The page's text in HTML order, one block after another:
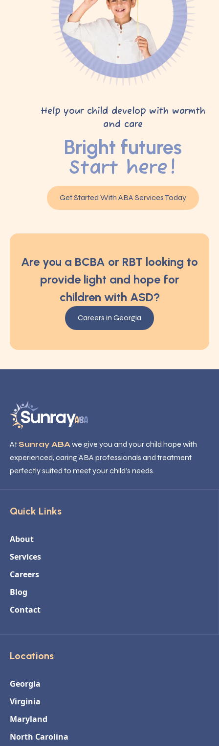
Help your child develop with warmth
and care
Bright futures
Start here!
Get Started With ABA Services Today
Are you a BCBA or RBT looking to
provide light and hope for
children with ASD?
Careers in Georgia
AtSunray ABA we give you and your child hope with
experienced, caring ABA professionals and treatment
perfectly suited to meet your child’s needs.
Quick Links
About
Services
Careers
Blog
Contact
Locations
Georgia
Virginia
Maryland
North Carolina